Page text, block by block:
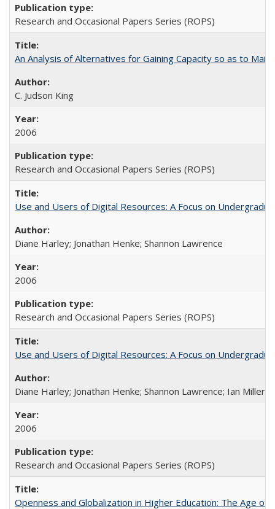
Research and Occasional Papers Series (ROPS)
An Analysis of Alternatives for Gaining Capacity so as to
C. Judson King
2006
Research and Occasional Papers Series (ROPS)
Use and Users of Digital Resources: A Focus on
Diane Harley; Jonathan Henke; Shannon Lawrence
2006
Research and Occasional Papers Series (ROPS)
Use and Users of Digital Resources: A Focus on
Diane Harley; Jonathan Henke; Shannon Lawrence; Ian Miller;
2006
Research and Occasional Papers Series (ROPS)
Openness and Globalization in Higher Education: The Age